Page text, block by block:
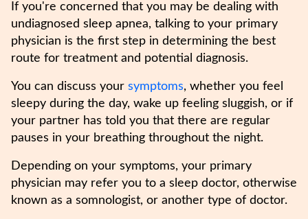
If you're concerned that you may be dealing with
undiagnosed sleep apnea, talking to your primary
physician is the first step in determining the best
route for treatment and potential diagnosis.
You can discuss your symptoms, whether you feel
sleepy during the day, wake up feeling sluggish, or if
your partner has told you that there are regular
pauses in your breathing throughout the night.
Depending on your symptoms, your primary
physician may refer you to a sleep doctor, otherwise
known as a somnologist, or another type of doctor.